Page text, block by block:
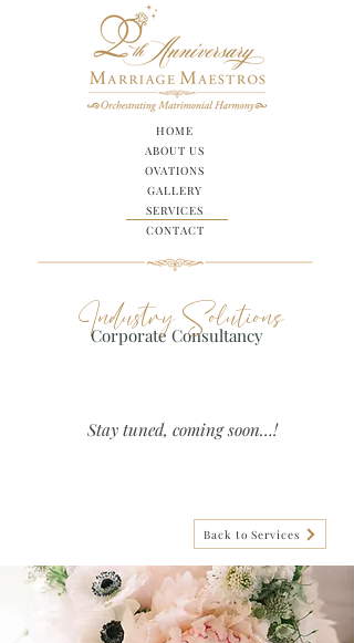
HOME
ABOUT US
OVATIONS
GALLERY
SERVICES
CONTACT
Corporate Consultancy
Industry Solutions
Stay tuned, coming soon…!
Back to Services